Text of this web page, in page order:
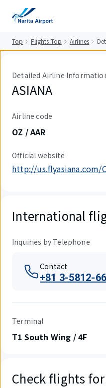
Top Flights Top Airlines
Detailed Airline
ASIANA
Airline code
OZ / AAR
Official website
http://us.flyasiana.com/
International
Inquiries by Telephone
Contact
+81 3-5812-
Terminal
T1 South Wing / 4F
Check flights for